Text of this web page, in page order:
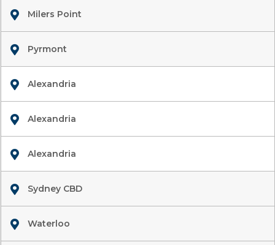
Milers Point
Pyrmont
Alexandria
Alexandria
Alexandria
Sydney CBD
Waterloo